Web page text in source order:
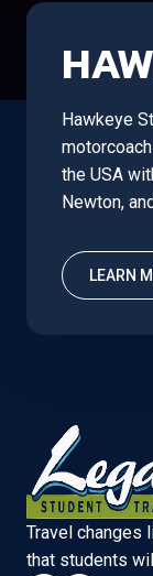
Hawkeye
the USA
Newton,
LEARN
Travel changes
that students